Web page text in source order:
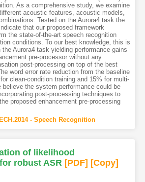
As a comprehensive study, we examine
acoustic features, acoustic models,
Tested on the Aurora4 task the
that our proposed framework
the state-of-the-art speech recognition
conditions. To our best knowledge, this is
Aurora4 task yielding performance gains
pre-processor without any
post-processing on top of the best
word error rate reduction from the baseline
clean-condition training and 15% for multi-
believe the system performance could be
post-processing techniques to
proposed enhancement pre-processing
- Speech Recognition
of likelihood
robust ASR [PDF] [Copy]